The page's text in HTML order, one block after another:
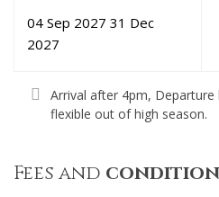
04 Sep 2027 31 Dec
2027
Arrival after 4pm, Departure
flexible out of high season.
Fees and